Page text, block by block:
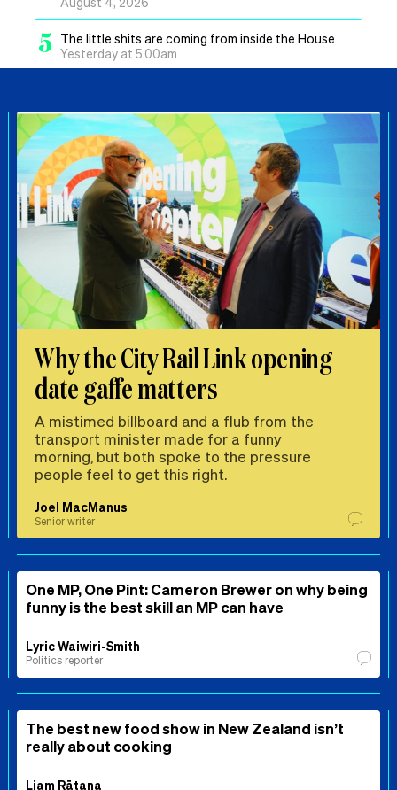
5
The little shits are coming from inside the House
Yesterday at 5.00am
Why the City Rail Link opening
date gaffe matters
A mistimed billboard and a flub from the
transport minister made for a funny
morning, but both spoke to the pressure
people feel to get this right.
Joel MacManus
Senior writer
One MP, One Pint: Cameron Brewer on why being
funny is the best skill an MP can have
Lyric Waiwiri-Smith
Politics reporter
The best new food show in New Zealand isn’t
really about cooking
Liam Rātana